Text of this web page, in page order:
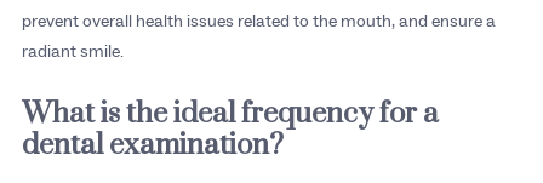
prevent overall health issues related to the mouth, and ensure a
radiant smile.
What is the ideal frequency for a
dental examination?